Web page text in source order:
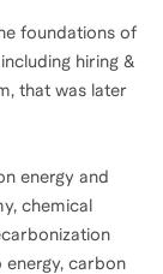
foundations of
hiring &
that was later
energy and
chemical
energy, carbon